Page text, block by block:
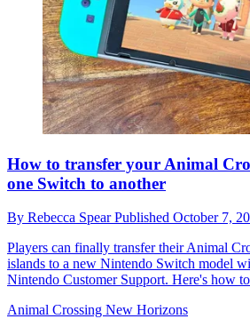
How to transfer your Animal
one Switch to another
By Rebecca SpearPublished October 7,
Players can finally transfer their Animal
islands to a new Nintendo Switch model
Nintendo Customer Support. Here's how
Animal Crossing New Horizons